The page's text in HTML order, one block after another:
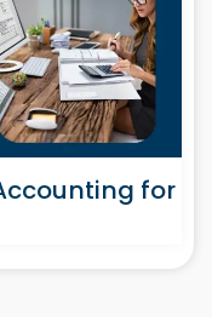
for